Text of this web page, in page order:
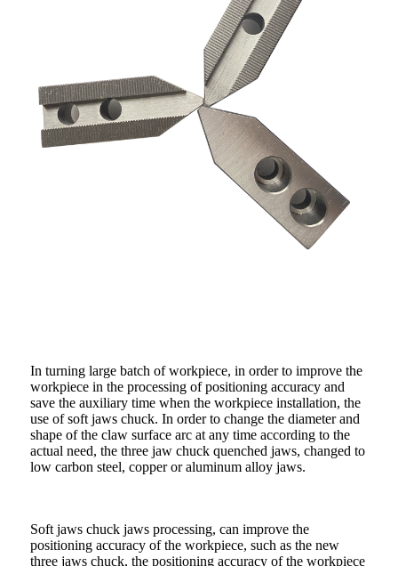
In turning large batch of workpiece, in order to improve the
workpiece in the processing of positioning accuracy and
save the auxiliary time when the workpiece installation, the
use of soft jaws chuck. In order to change the diameter and
shape of the claw surface arc at any time according to the
actual need, the three jaw chuck quenched jaws, changed to
low carbon steel, copper or aluminum alloy jaws.
Soft jaws chuck jaws processing, can improve the
positioning accuracy of the workpiece, such as the new
three jaws chuck, the positioning accuracy of the workpiece